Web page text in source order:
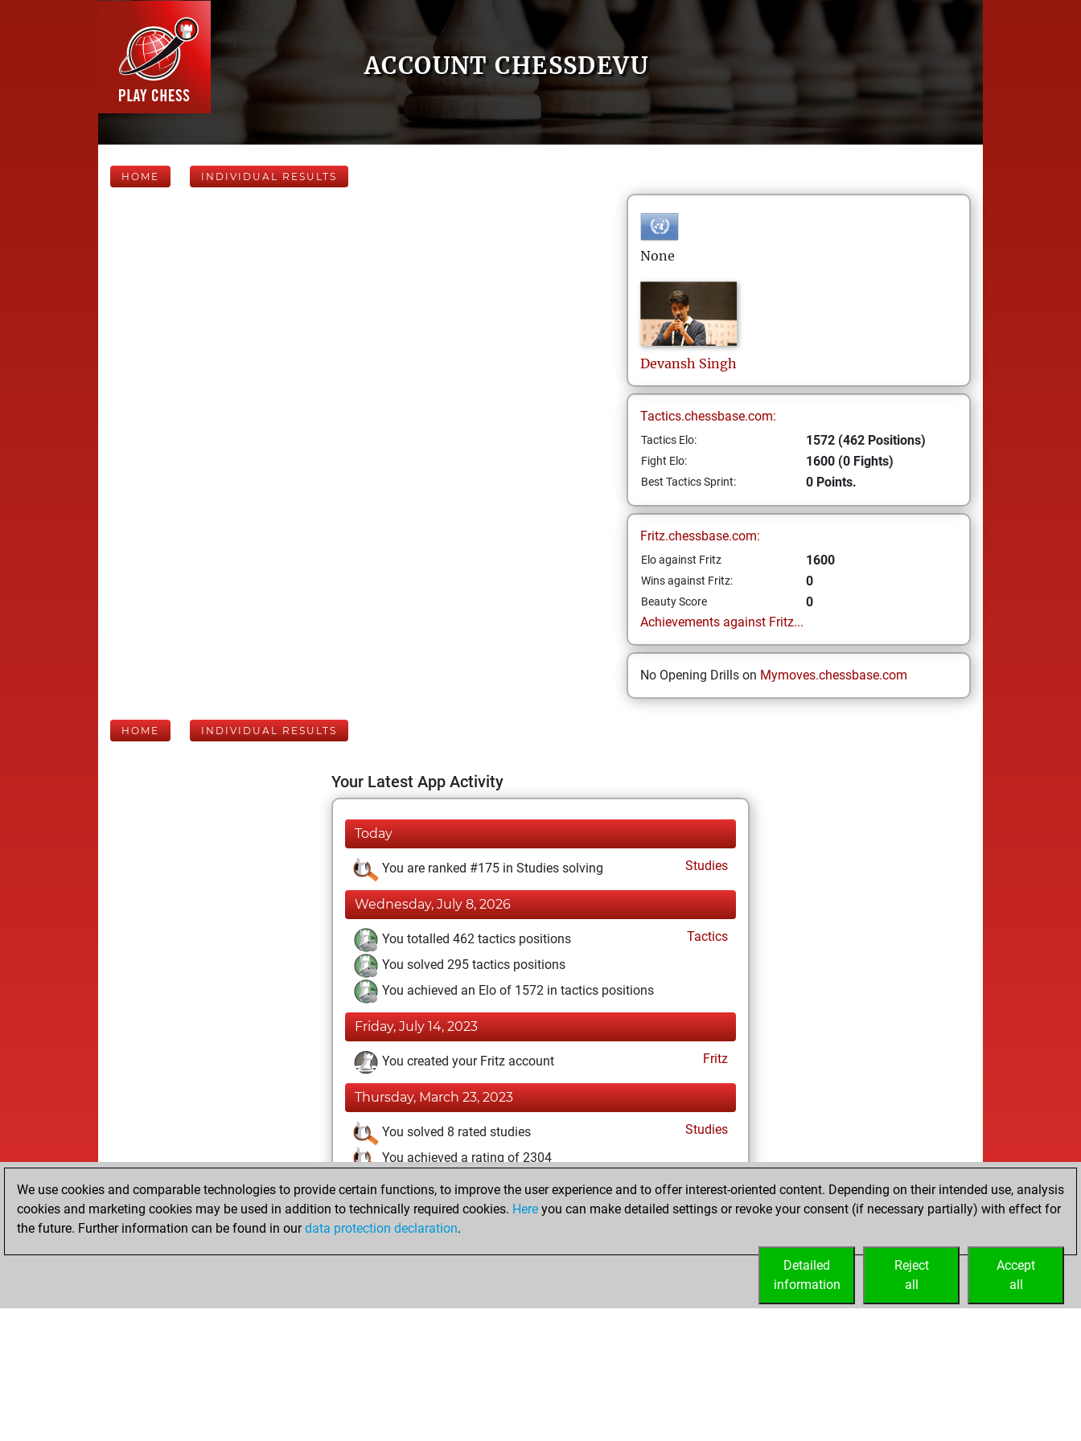
ACCOUNT CHESSDEVU
HOME INDIVIDUAL RESULTS
None
Devansh Singh
Tactics.chessbase.com:
Tactics Elo: 1572 (462 Positions)
Fight Elo: 1600 (0 Fights)
Best Tactics Sprint: 0 Points.
Fritz.chessbase.com:
Elo against Fritz 1600
Wins against Fritz: 0
Beauty Score
0
Achievements against Fritz...
No Opening Drills on Mymoves.chessbase.com
HOME INDIVIDUAL RESULTS
Your Latest App Activity
Today
You are ranked #175 in Studies solving Studies
Wednesday, July 8, 2026
You totalled 462 tactics positions
Tactics
You solved 295 tactics positions
You achieved an Elo of 1572 in tactics positions
Friday, July 14, 2023
You created your Fritz account Fritz
Thursday, March 23, 2023
You solved 8 rated studies
Studies
You achieved a rating of 2304
Sunday, March 12, 2023
You created your Studies account
We use cookies and comparable technologies to provide certain functions, to improve the user experience and to offer interest-oriented content. Depending on their intended use, analysis
cookies and marketing cookies may be used in addition to technically required cookies. Here you can make detailed settings or revoke your consent (if necessary partially) with effect for
the future. Further information can be found in ourdata protection declaration.
Accept
all
Reject
all
Detailed
information